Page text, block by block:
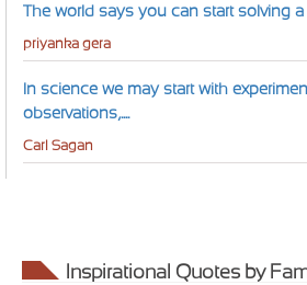
The world says you can start solving a
priyanka gera
In science we may start with
observations,....
Carl Sagan
Inspirational Quotes by